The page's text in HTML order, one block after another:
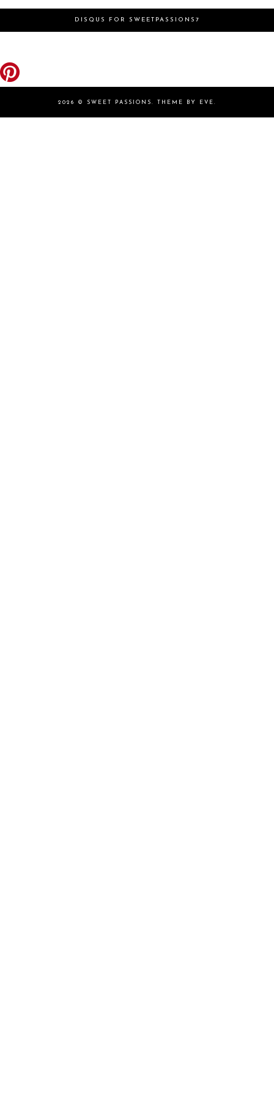
DISQUS FOR SWEETPASSIONS7
2026 © SWEET PASSIONS THEME BY EVE